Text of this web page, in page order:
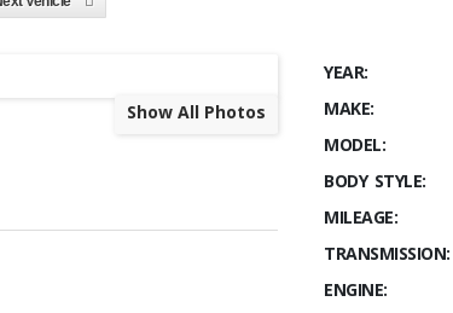
Show All Photos
YEAR:
MAKE:
MODEL:
BODY STYLE:
MILEAGE:
TRANSMISSION:
ENGINE: